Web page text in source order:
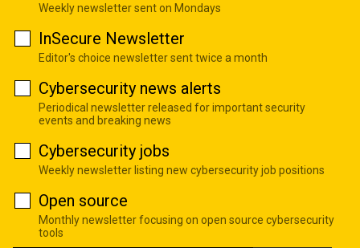
Weekly newsletter sent on Mondays
InSecure Newsletter
Editor's choice newsletter sent twice a month
Cybersecurity news alerts
Periodical newsletter released for important security
events and breaking news
Cybersecurity jobs
Weekly newsletter listing new cybersecurity job positions
Open source
Monthly newsletter focusing on open source cybersecurity
tools